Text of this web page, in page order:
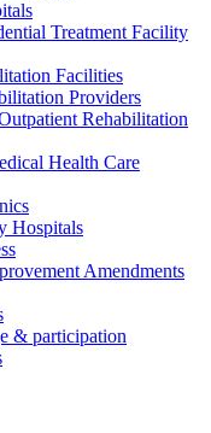
Treatment Facility
Facilities
Providers
Rehabilitation
Health Care
Hospitals
Amendments
& participation